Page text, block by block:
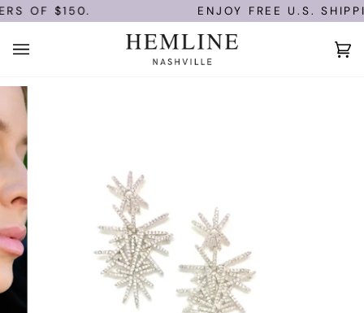
Skip
to
OF $150. ENJOY FREE U.S.
(0)